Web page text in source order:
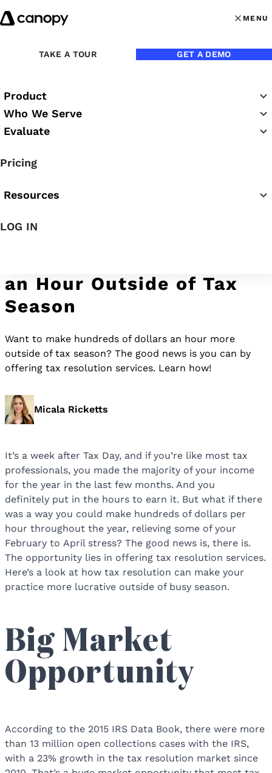
Skip to content
MENU
MENU
TAKE A TOUR GET A DEMO
Product
Who We Serve
Evaluate
Pricing
Resources
LOG IN
an Hour Outside of Tax
Season
Want to make hundreds of dollars an hour more
outside of tax season? The good news is you can by
offering tax resolution services. Learn how!
Micala Ricketts
It’s a week after Tax Day, and if you’re like most tax
professionals, you made the majority of your income
for the year in the last few months. And you
definitely put in the hours to earn it. But what if there
was a way you could make hundreds of dollars per
hour throughout the year, relieving some of your
February to April stress? The good news is, there is.
The opportunity lies in offering tax resolution services.
Here’s a look at how tax resolution can make your
practice more lucrative outside of busy season.
Big Market
Opportunity
According to the 2015 IRS Data Book, there were more
than 13 million open collections cases with the IRS,
with a 23% growth in the tax resolution market since